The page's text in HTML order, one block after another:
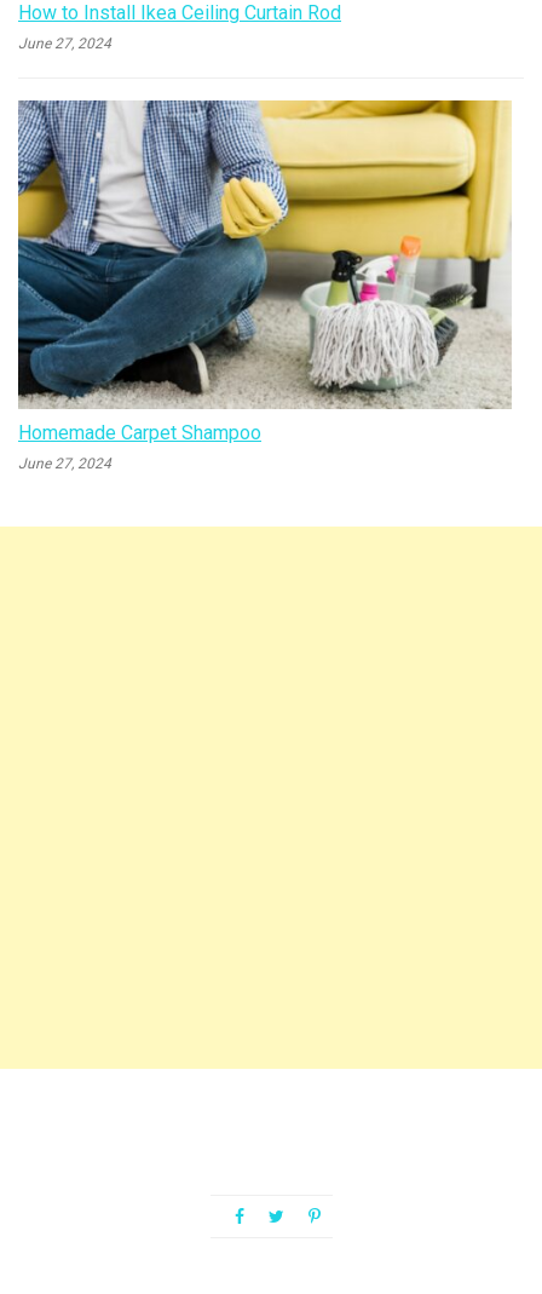
How to Install Ikea Ceiling Curtain Rod
June 27, 2024
Homemade Carpet Shampoo
June 27, 2024